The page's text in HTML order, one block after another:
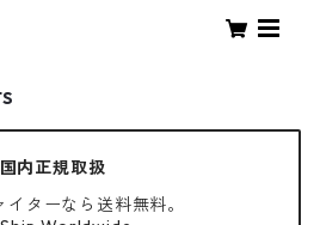
国内正規取扱
イターなら送料無料。